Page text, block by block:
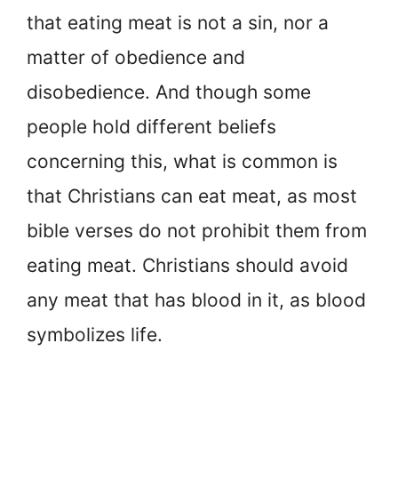
that eating meat is not a sin, nor a
matter of obedience and
disobedience. And though some
people hold different beliefs
concerning this, what is common is
that Christians can eat meat, as most
bible verses do not prohibit them from
eating meat. Christians should avoid
any meat that has blood in it, as blood
symbolizes life.